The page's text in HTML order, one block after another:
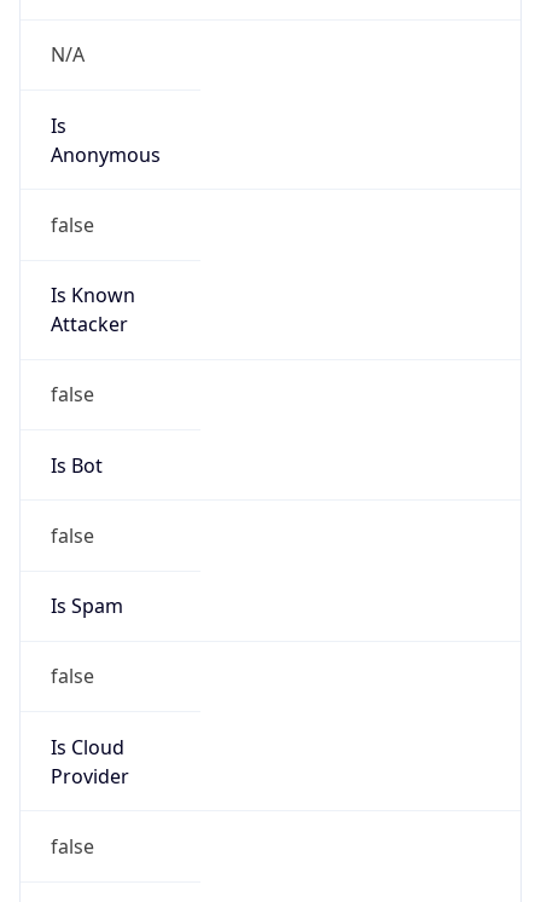
N/A
Is
Anonymous
false
Is Known
Attacker
false
Is Bot
false
Is Spam
false
Is Cloud
Provider
false